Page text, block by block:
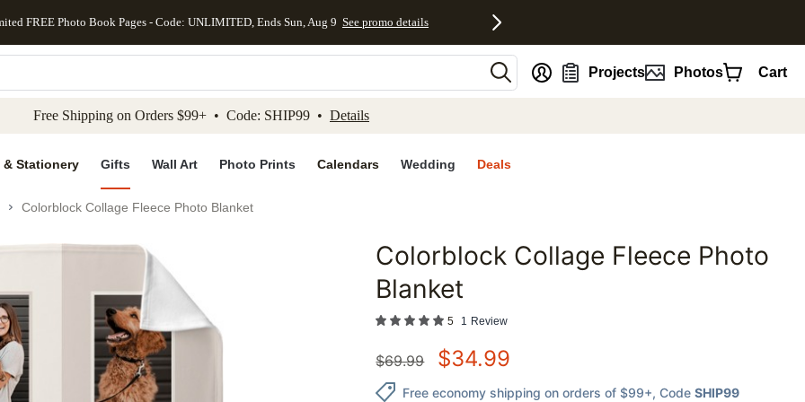
to main content Skip to footer Accessibility Statement
FREE Photo Book Pages - Code: UNLIMITED, Ends Sun, Aug 9 See promo details
Projects Photos Cart
Free Shipping on Orders $99+ • Code: SHIP99 • Details
& Stationery Gifts Wall Art Photo Prints Calendars Wedding Deals
Colorblock Collage Fleece Photo Blanket
Add to favorites
Colorblock Collage Fleece Photo
Blanket
5 1 Review
$69.99 $34.99
Free economy shipping on orders of $99+, Code SHIP99